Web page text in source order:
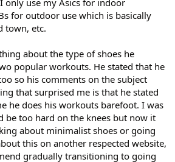
only use my Asics for indoor
for outdoor use which is basically
town, etc.
about the type of shoes he
popular workouts. He stated that he
so his comments on the subject
that surprised me is that he stated
he does his workouts barefoot. I was
be too hard on the knees but now it
about minimalist shoes or going
this on another respected website,
gradually transitioning to going